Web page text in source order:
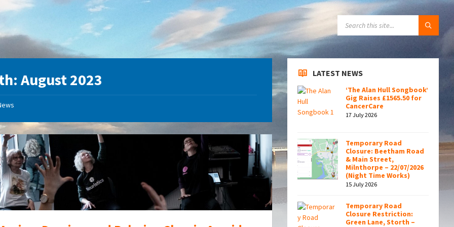
August 2023 LATEST NEWS
‘The Alan Hull Songbook’
Gig Raises £1565.50 for
CancerCare
17 July 2026
Temporary Road
Closure: Beetham Road
& Main Street,
Milnthorpe – 22/07/2026
(Night Time Works)
15 July 2026
Temporary Road
Closure Restriction:
Green Lane, Storth –